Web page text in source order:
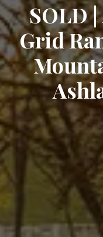
SOLD
Grid